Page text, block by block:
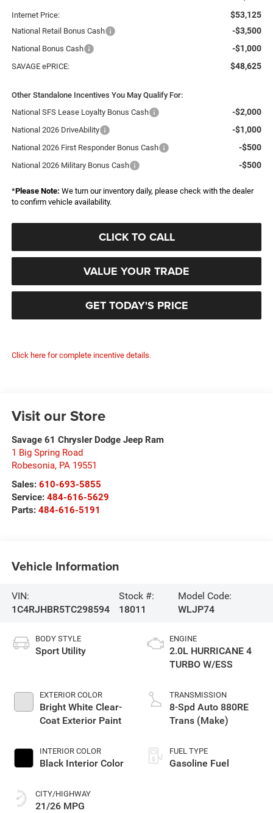
Internet Price: $53,125
National Retail Bonus Cash -$3,500
National Bonus Cash -$1,000
SAVAGE ePRICE: $48,625
Other Standalone Incentives You May Qualify For:
National SFS Lease Loyalty Bonus Cash
-$2,000
National 2026 DriveAbility -$1,000
National 2026 First Responder Bonus Cash -$500
National 2026 Military Bonus Cash -$500
*Please Note: We turn our inventory daily, please check with the dealer
to confirm vehicle availability.
CLICK TO CALL
VALUE YOUR TRADE
GET TODAY'S PRICE
Click here for complete incentive details.
Visit our Store
Savage 61 Chrysler Dodge Jeep Ram
1 Big Spring Road
Robesonia, PA 19551
Sales: 610-693-5855
Service: 484-616-5629
Parts: 484-616-5191
Vehicle Information
VIN:
1C4RJHBR5TC298594
Stock #:
18011
Model Code:
WLJP74
BODY STYLE
Sport Utility
EXTERIOR COLOR
Bright White Clear-
Coat Exterior Paint
INTERIOR COLOR
Black Interior Color
CITY/HIGHWAY
21/26 MPG
ENGINE
2.0L HURRICANE 4
TURBO W/ESS
TRANSMISSION
8-Spd Auto 880RE
Trans (Make)
FUEL TYPE
Gasoline Fuel